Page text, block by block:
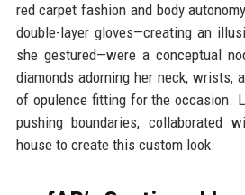
red carpet fashion and body
double-layer gloves—creating an
she gestured—were a conceptual
diamonds adorning her neck, wrists,
of opulence fitting for the occasion.
pushing boundaries, collaborated
house to create this custom look.